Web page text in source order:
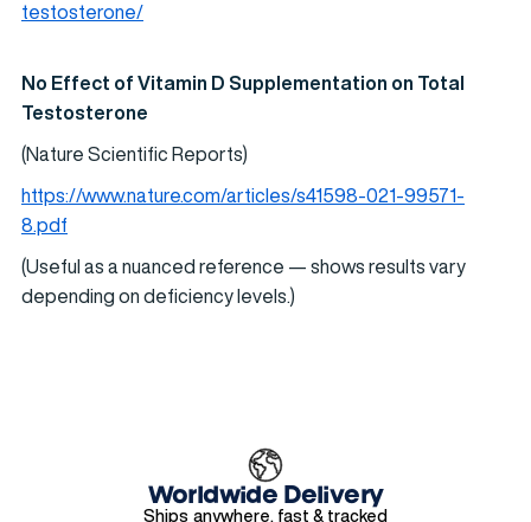
testosterone/
No Effect of Vitamin D Supplementation on Total
Testosterone
(Nature Scientific Reports)
https://www.nature.com/articles/s41598-021-99571-
8.pdf
(Useful as a nuanced reference — shows results vary
depending on deficiency levels.)
Worldwide Delivery
Ships anywhere, fast & tracked